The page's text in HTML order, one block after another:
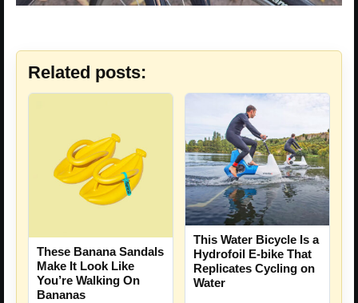
Related posts:
These Banana Sandals
Make It Look Like
You’re Walking On
Bananas
This Water Bicycle Is a
Hydrofoil E-bike That
Replicates Cycling on
Water